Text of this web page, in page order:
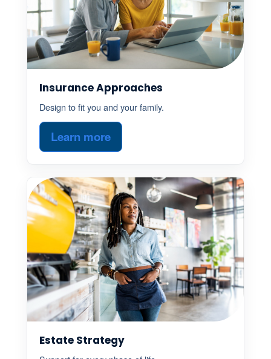
Insurance Approaches
Design to fit you and your family.
Learn more
Estate Strategy